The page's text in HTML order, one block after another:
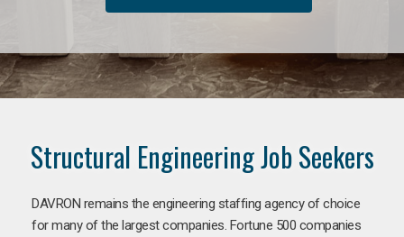
Structural Engineering Job Seekers
DAVRON remains the engineering staffing agency of choice
for many of the largest companies. Fortune 500 companies